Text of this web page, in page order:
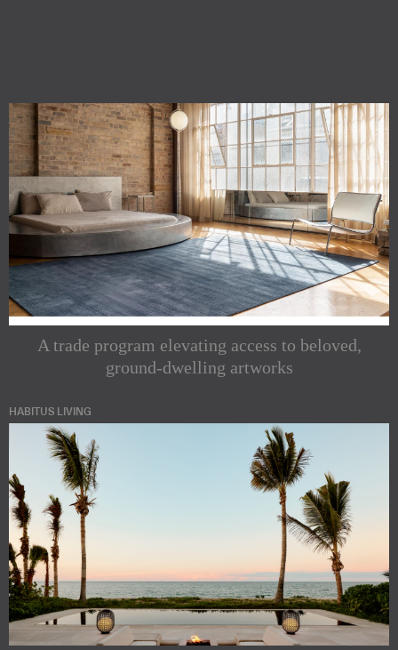
A trade program elevating access to beloved,
ground-dwelling artworks
HABITUS LIVING
Subscribe to
our
Newsletters
Indesignlive
Newsletter